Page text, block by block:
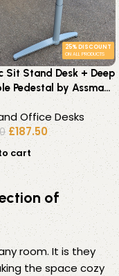
25% DISCOUNT
ON ALL PRODUCTS
Sit Stand Desk + Deep
Pedestal by Assman
– 160×80
Office Desks
£187.50
cart
of
room. It is they
the space cozy